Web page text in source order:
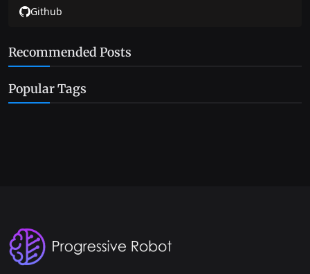
Github
Recommended Posts
Popular Tags